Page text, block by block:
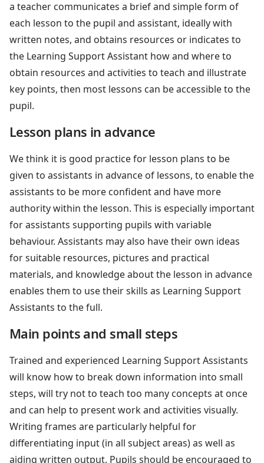
a teacher communicates a brief and simple form of
each lesson to the pupil and assistant, ideally with
written notes, and obtains resources or indicates to
the Learning Support Assistant how and where to
obtain resources and activities to teach and illustrate
key points, then most lessons can be accessible to the
pupil.
Lesson plans in advance
We think it is good practice for lesson plans to be
given to assistants in advance of lessons, to enable the
assistants to be more confident and have more
authority within the lesson. This is especially important
for assistants supporting pupils with variable
behaviour. Assistants may also have their own ideas
for suitable resources, pictures and practical
materials, and knowledge about the lesson in advance
enables them to use their skills as Learning Support
Assistants to the full.
Main points and small steps
Trained and experienced Learning Support Assistants
will know how to break down information into small
steps, will try not to teach too many concepts at once
and can help to present work and activities visually.
Writing frames are particularly helpful for
differentiating input (in all subject areas) as well as
aiding written output. Pupils should be encouraged to